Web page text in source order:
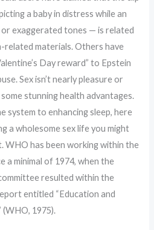
a baby in distress while an
exaggerated tones — is related
related materials. Others have
Day reward” to Epstein
Sex isn’t nearly pleasure or
stunning health advantages.
system to enhancing sleep, here
a wholesome sex life you might
WHO has been working within the
a minimal of 1974, when the
resulted within the
entitled “Education and
(WHO, 1975).